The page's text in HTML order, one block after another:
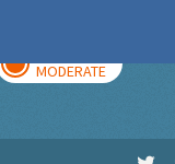
MODERATE